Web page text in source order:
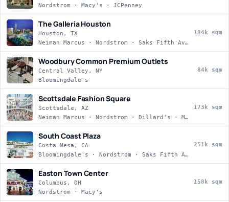
Nordstrom · Macy's · JCPenney
The Galleria Houston
Houston, TX
Neiman Marcus · Nordstrom · Saks Fifth Avenue · Macy's
184k sqm
Woodbury Common Premium Outlets
Central Valley, NY
Bloomingdale's
84k sqm
Scottsdale Fashion Square
Scottsdale, AZ
Neiman Marcus · Nordstrom · Dillard's · Macy's
173k sqm
South Coast Plaza
Costa Mesa, CA
Bloomingdale's · Nordstrom · Saks Fifth Avenue · Macy's
251k sqm
Easton Town Center
Columbus, OH
Nordstrom · Macy's
158k sqm